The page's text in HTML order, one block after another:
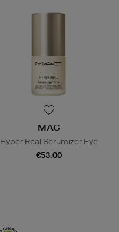
MAC
Hyper Real Serumizer Eye
€53.00